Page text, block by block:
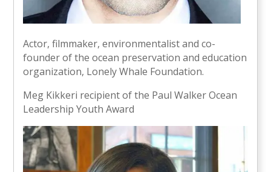
Actor, filmmaker, environmentalist and co-
founder of the ocean preservation and education
organization, Lonely Whale Foundation.
Meg Kikkeri recipient of the Paul Walker Ocean
Leadership Youth Award